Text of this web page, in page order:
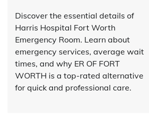
Discover the essential details of
Harris Hospital Fort Worth
Emergency Room. Learn about
emergency services, average wait
times, and why ER OF FORT
WORTH is a top-rated alternative
for quick and professional care.